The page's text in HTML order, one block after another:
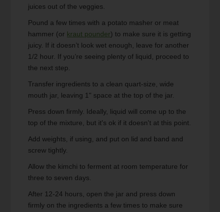
juices out of the veggies.
Pound a few times with a potato masher or meat
hammer (or kraut pounder) to make sure it is getting
juicy. If it doesn’t look wet enough, leave for another
1/2 hour. If you’re seeing plenty of liquid, proceed to
the next step.
Transfer ingredients to a clean quart-size, wide
mouth jar, leaving 1" space at the top of the jar.
Press down firmly. Ideally, liquid will come up to the
top of the mixture, but it's ok if it doesn't at this point.
Add weights, if using, and put on lid and band and
screw tightly.
Allow the kimchi to ferment at room temperature for
three to seven days.
After 12-24 hours, open the jar and press down
firmly on the ingredients a few times to make sure